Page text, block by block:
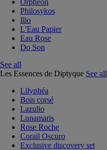
Orphéon
Philosykos
Ilio
L'Eau Papier
Eau Rose
Do Son
See all
Les Essences de Diptyque See all
Lilyphéa
Bois corsé
Lazulio
Lunamaris
Rose Roche
Corail Oscuro
Exclusive discovery set